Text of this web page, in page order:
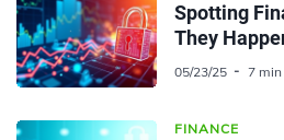
Spotting
They
05/23/25 7
FINANCE